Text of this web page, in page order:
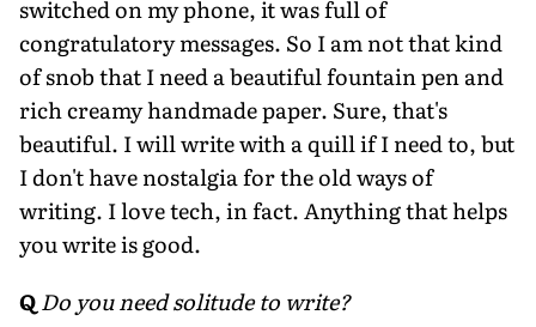
switched on my phone, it was full of
congratulatory messages. So I am not that kind
of snob that I need a beautiful fountain pen and
rich creamy handmade paper. Sure, that's
beautiful. I will write with a quill if I need to, but
I don't have nostalgia for the old ways of
writing. I love tech, in fact. Anything that helps
you write is good.
QDo you need solitude to write?